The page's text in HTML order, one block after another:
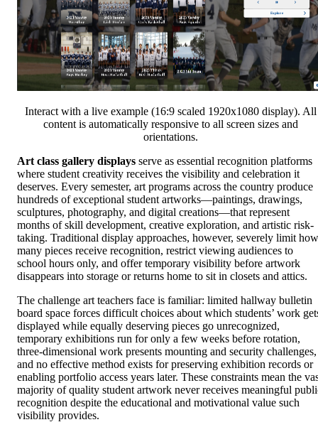
Interact with a live example (16:9 scaled 1920x1080 display). All
content is automatically responsive to all screen sizes and
orientations.
Art class gallery displays serve as essential recognition platforms
where student creativity receives the visibility and celebration it
deserves. Every semester, art programs across the country produce
hundreds of exceptional student artworks—paintings, drawings,
sculptures, photography, and digital creations—that represent
months of skill development, creative exploration, and artistic risk-
taking. Traditional display approaches, however, severely limit how
many pieces receive recognition, restrict viewing audiences to
school hours only, and offer temporary visibility before artwork
disappears into storage or returns home to sit in closets and attics.
The challenge art teachers face is familiar: limited hallway bulletin
board space forces difficult choices about which students’ work
displayed while equally deserving pieces go unrecognized,
temporary exhibitions run for only a few weeks before rotation,
three-dimensional work presents mounting and security challenges,
and no effective method exists for preserving exhibition records or
enabling portfolio access years later. These constraints mean the
majority of quality student artwork never receives meaningful
recognition despite the educational and motivational value such
visibility provides.